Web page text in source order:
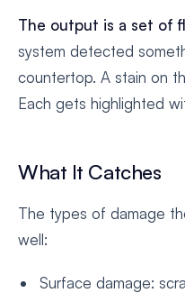
The output is a set of
system detected
countertop. A stain on
Each gets highlighted
What It Catches
The types of damage
well:
Surface damage: